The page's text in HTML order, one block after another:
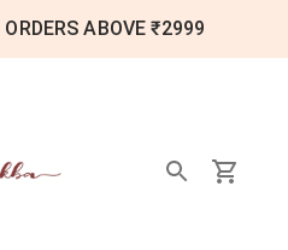
ABOVE ₹2999